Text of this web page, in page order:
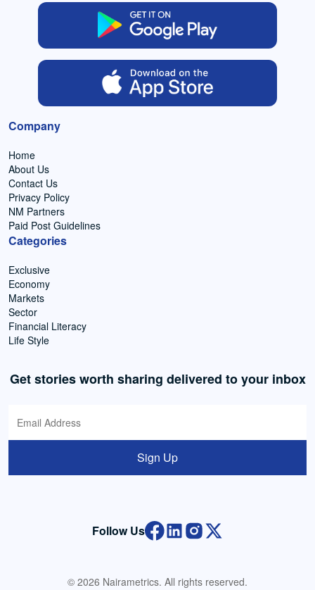
Company
Home
About Us
Contact Us
Privacy Policy
NM Partners
Paid Post Guidelines
Categories
Exclusive
Economy
Markets
Sector
Financial Literacy
Life Style
Get stories worth sharing delivered to your inbox
Sign Up
Follow Us
© 2026 Nairametrics. All rights reserved.